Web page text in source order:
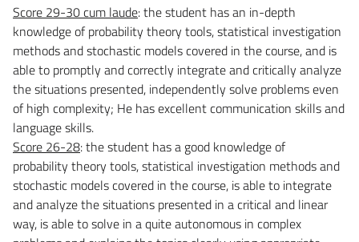
Score 29-30 cum laude: the student has an in-depth
knowledge of probability theory tools, statistical investigation
methods and stochastic models covered in the course, and is
able to promptly and correctly integrate and critically analyze
the situations presented, independently solve problems even
of high complexity; He has excellent communication skills and
language skills.
Score 26-28: the student has a good knowledge of
probability theory tools, statistical investigation methods and
stochastic models covered in the course, is able to integrate
and analyze the situations presented in a critical and linear
way, is able to solve in a quite autonomous in complex